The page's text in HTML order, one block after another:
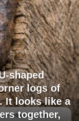
shaped
logs of
It looks like a
together,